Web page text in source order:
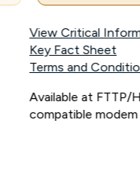
View Critical
Key Fact Sheet
Terms and
Available at FTTP/
compatible modem